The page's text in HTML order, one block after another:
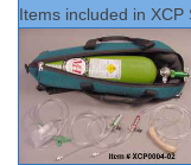
Items included in XCP